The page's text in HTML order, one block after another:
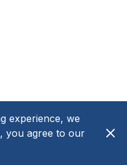
experience, we
you agree to our